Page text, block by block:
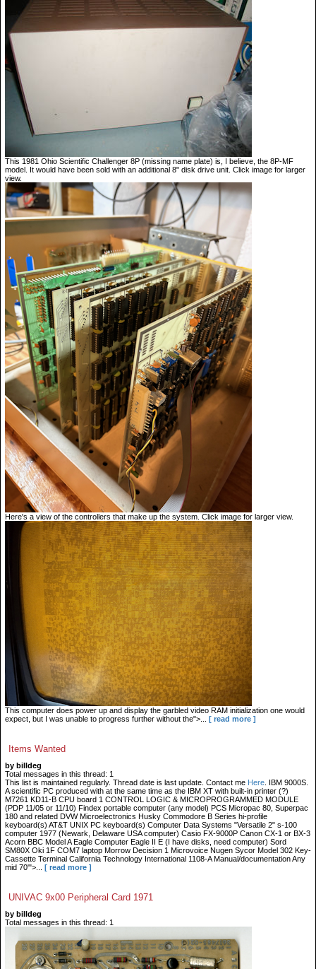
This 1981 Ohio Scientific Challenger 8P (missing name plate) is, I believe, the 8P-MF
model. It would have been sold with an additional 8" disk drive unit. Click image for larger
view.
Here's a view of the controllers that make up the system. Click image for larger view.
This computer does power up and display the garbled video RAM initialization one would
expect, but I was unable to progress further without the">...
[ read more ]
Items Wanted
by billdeg
Total messages in this thread: 1
This list is maintained regularly. Thread date is last update. Contact me Here . IBM 9000S.
A scientific PC produced with at the same time as the IBM XT with built-in printer (?)
M7261 KD11-B CPU board 1 CONTROL LOGIC & MICROPROGRAMMED MODULE
(PDP 11/05 or 11/10) Findex portable computer (any model) PCS Micropac 80, Superpac
180 and related DVW Microelectronics Husky Commodore B Series hi-profile
keyboard(s) AT&T UNIX PC keyboard(s) Computer Data Systems "Versatile 2" s-100
computer 1977 (Newark, Delaware USA computer) Casio FX-9000P Canon CX-1 or BX-3
Acorn BBC Model A Eagle Computer Eagle II E (I have disks, need computer) Sord
SM80X Oki 1F COM7 laptop Morrow Decision 1 Microvoice Nugen Sycor Model 302 Key-
Cassette Terminal California Technology International 1108-A Manual/documentation Any
mid 70'">...
[ read more ]
UNIVAC 9x00 Peripheral Card 1971
by billdeg
Total messages in this thread: 1